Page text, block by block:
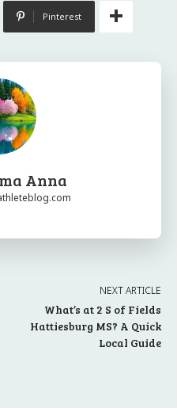
Pinterest
Anna
NEXT ARTICLE
What’s at 2 S of Fields
Hattiesburg MS? A Quick
Local Guide